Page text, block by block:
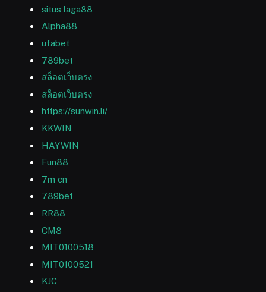
situs laga88
Alpha88
ufabet
789bet
สล็อตเว็บตรง
สล็อตเว็บตรง
https://sunwin.li/
KKWIN
HAYWIN
Fun88
7m cn
789bet
RR88
CM8
MIT0100518
MIT0100521
KJC